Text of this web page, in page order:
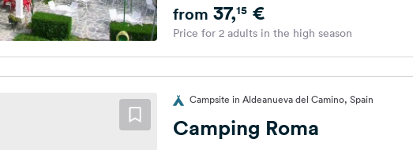
from 37,15€
Price for 2 adults in the high season
Campsite in Aldeanueva del Camino, Spain
Camping Roma